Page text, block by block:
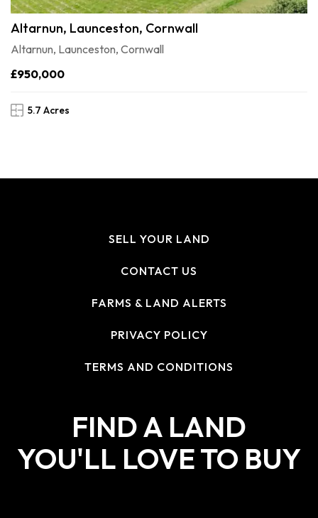
Altarnun, Launceston, Cornwall
Altarnun, Launceston, Cornwall
£950,000
5.7 Acres
SELL YOUR LAND
CONTACT US
FARMS & LAND ALERTS
PRIVACY POLICY
TERMS AND CONDITIONS
FIND A LAND
YOU'LL LOVE TO BUY